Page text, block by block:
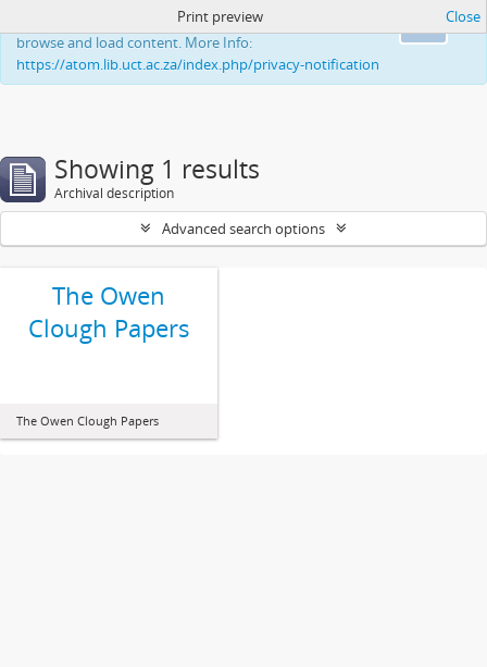
This website uses cookies to enhance your ability to
browse and load content. More Info:
https://atom.lib.uct.ac.za/index.php/privacy-notification
Print preview Close
Showing 1 results
Archival description
Advanced search options
The Owen
Clough Papers
The Owen Clough Papers